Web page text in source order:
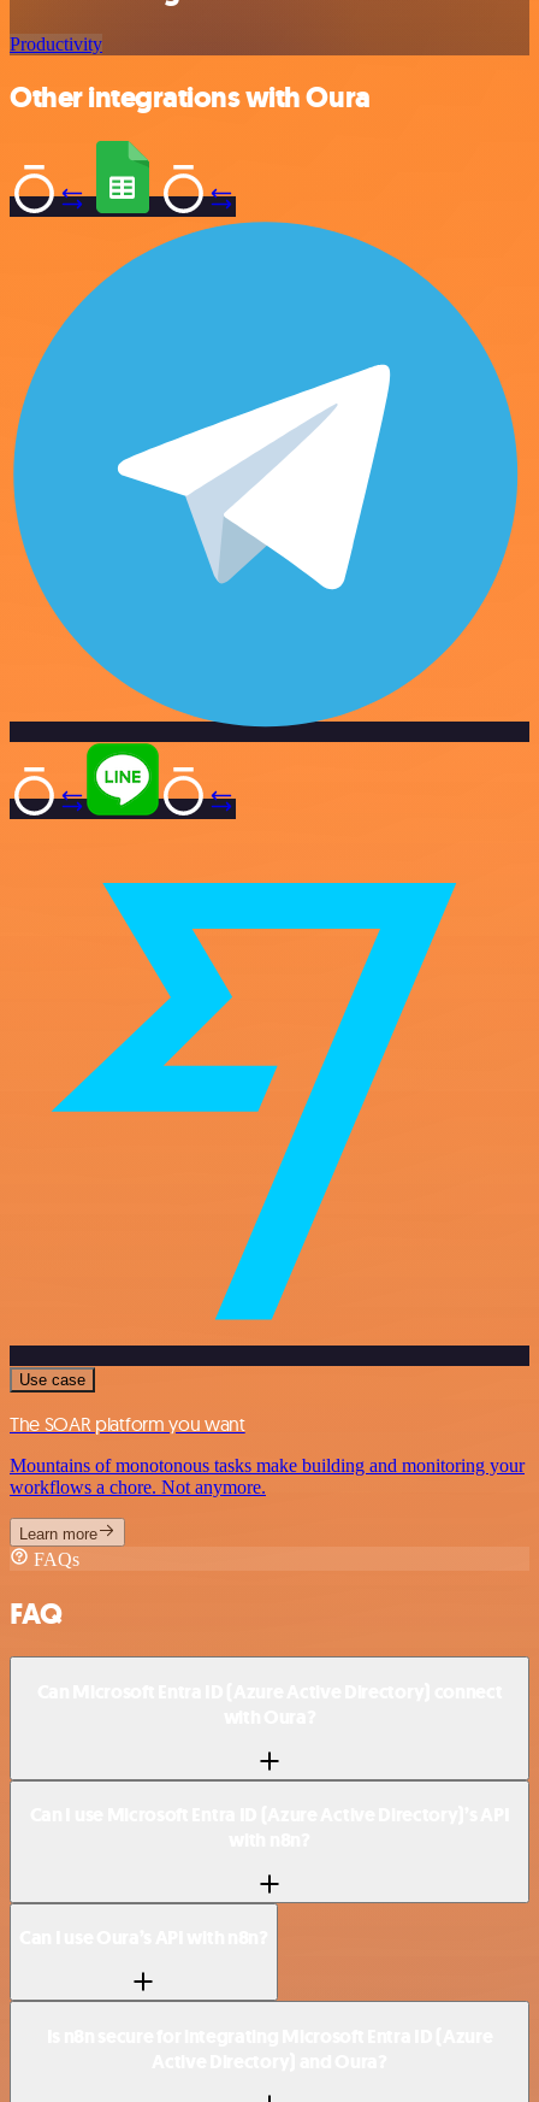
Productivity
Other integrations with Oura
Use case
The SOAR platform you want
Mountains of monotonous tasks make building and monitoring your
workflows a chore. Not anymore.
Learn more
FAQs
FAQ